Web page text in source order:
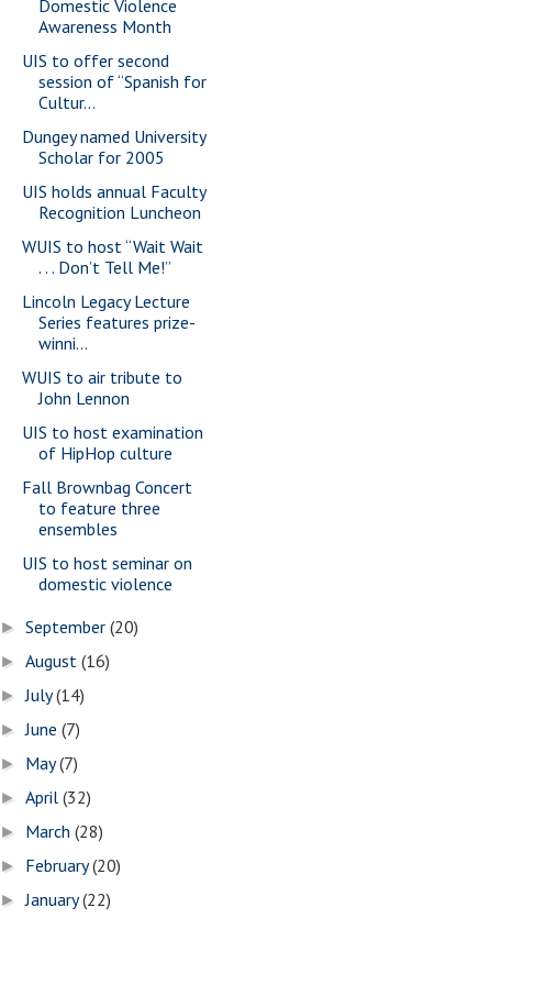
Domestic Violence
Awareness Month
UIS to offer second
session of “Spanish for
Cultur...
Dungey named University
Scholar for 2005
UIS holds annual Faculty
Recognition Luncheon
WUIS to host “Wait Wait
. . . Don’t Tell Me!”
Lincoln Legacy Lecture
Series features prize-
winni...
WUIS to air tribute to
John Lennon
UIS to host examination
of HipHop culture
Fall Brownbag Concert
to feature three
ensembles
UIS to host seminar on
domestic violence
►September(20)
►August(16)
►July(14)
►June(7)
► May(7)
►April(32)
► March(28)
► February(20)
►January(22)